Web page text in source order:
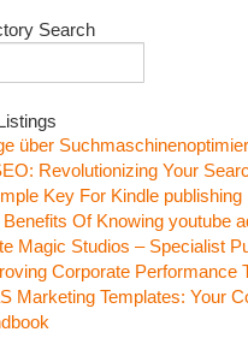
Search
über
Revolutionizing Your
Key For Kindle publishing
Benefits Of Knowing youtube
Magic Studios – Specialist
Corporate Performance
Marketing Templates: Your